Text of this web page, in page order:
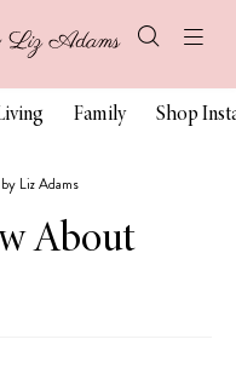
Family Shop
Liz Adams
About